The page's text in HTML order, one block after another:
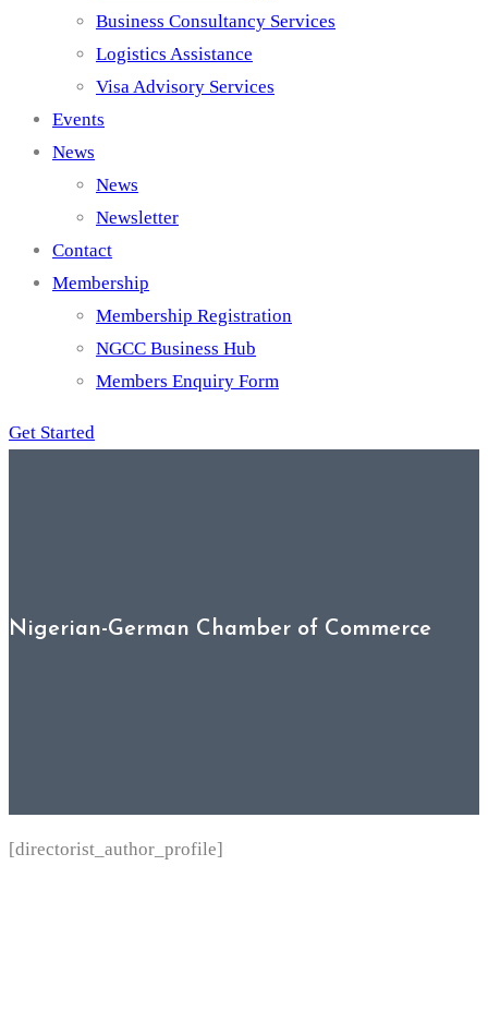
Business Consultancy Services
Logistics Assistance
Visa Advisory Services
Events
News
News
Newsletter
Contact
Membership
Membership Registration
NGCC Business Hub
Members Enquiry Form
Get Started
Nigerian-German Chamber of Commerce
[directorist_author_profile]